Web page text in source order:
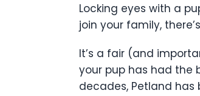
Locking eyes with a
join your family,
It’s a fair (and
your pup has had the
decades, Petland